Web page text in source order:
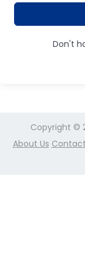
Don't
Copyright ©
About Us